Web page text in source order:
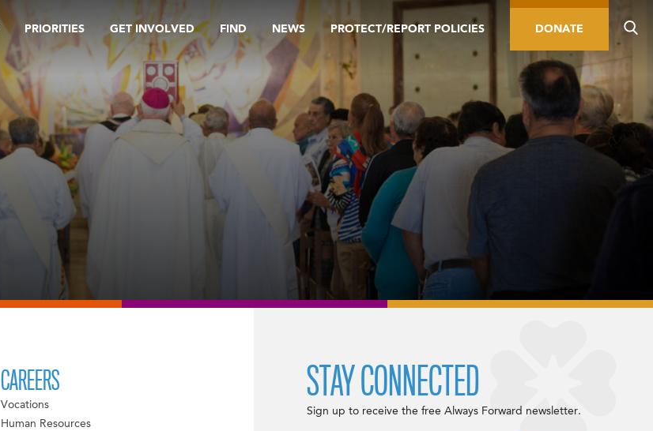
PRIORITIES GET INVOLVED FIND NEWS PROTECT/REPORT POLICIES DONATE
CAREERS
Vocations
Human Resources
STAY CONNECTED
Sign up to receive the free Always Forward newsletter.